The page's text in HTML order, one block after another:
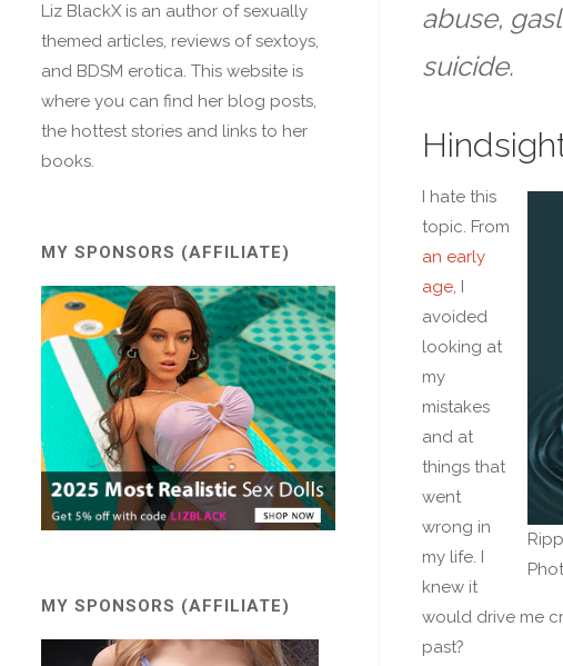
abuse,
suicide.
I hate this
topic. From
an early
age, I
avoided
looking at
my
mistakes
and at
things that
went
wrong in
my life. I
knew it
would drive me
past?
Liz BlackX is an author of sexually
themed articles, reviews of sextoys,
and BDSM erotica. This website is
where you can find her blog posts,
the hottest stories and links to her
books.
MY SPONSORS (AFFILIATE)
MY SPONSORS (AFFILIATE)